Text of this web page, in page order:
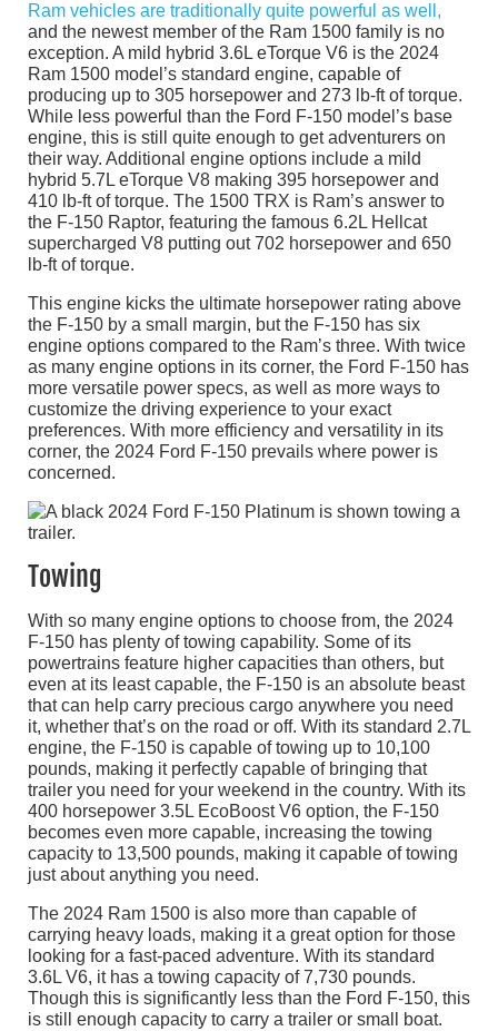
Ram vehicles are traditionally quite powerful as well,
and the newest member of the Ram 1500 family is no
exception. A mild hybrid 3.6L eTorque V6 is the 2024
Ram 1500 model’s standard engine, capable of
producing up to 305 horsepower and 273 lb-ft of torque.
While less powerful than the Ford F-150 model’s base
engine, this is still quite enough to get adventurers on
their way. Additional engine options include a mild
hybrid 5.7L eTorque V8 making 395 horsepower and
410 lb-ft of torque. The 1500 TRX is Ram’s answer to
the F-150 Raptor, featuring the famous 6.2L Hellcat
supercharged V8 putting out 702 horsepower and 650
lb-ft of torque.
This engine kicks the ultimate horsepower rating above
the F-150 by a small margin, but the F-150 has six
engine options compared to the Ram’s three. With twice
as many engine options in its corner, the Ford F-150 has
more versatile power specs, as well as more ways to
customize the driving experience to your exact
preferences. With more efficiency and versatility in its
corner, the 2024 Ford F-150 prevails where power is
concerned.
Towing
With so many engine options to choose from, the 2024
F-150 has plenty of towing capability. Some of its
powertrains feature higher capacities than others, but
even at its least capable, the F-150 is an absolute beast
that can help carry precious cargo anywhere you need
it, whether that’s on the road or off. With its standard 2.7L
engine, the F-150 is capable of towing up to 10,100
pounds, making it perfectly capable of bringing that
trailer you need for your weekend in the country. With its
400 horsepower 3.5L EcoBoost V6 option, the F-150
becomes even more capable, increasing the towing
capacity to 13,500 pounds, making it capable of towing
just about anything you need.
The 2024 Ram 1500 is also more than capable of
carrying heavy loads, making it a great option for those
looking for a fast-paced adventure. With its standard
3.6L V6, it has a towing capacity of 7,730 pounds.
Though this is significantly less than the Ford F-150, this
is still enough capacity to carry a trailer or small boat.